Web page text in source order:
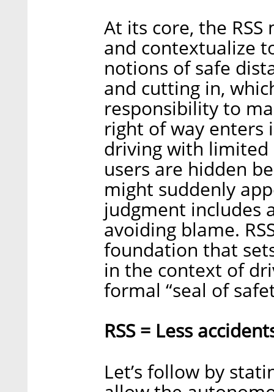
At its core, the
and contextualize
notions of safe
and cutting in,
responsibility to
right of way enters
driving with limited
users are hidden
might suddenly
judgment includes
avoiding blame.
foundation that
in the context of
formal “seal of
RSS = Less
Let’s follow by